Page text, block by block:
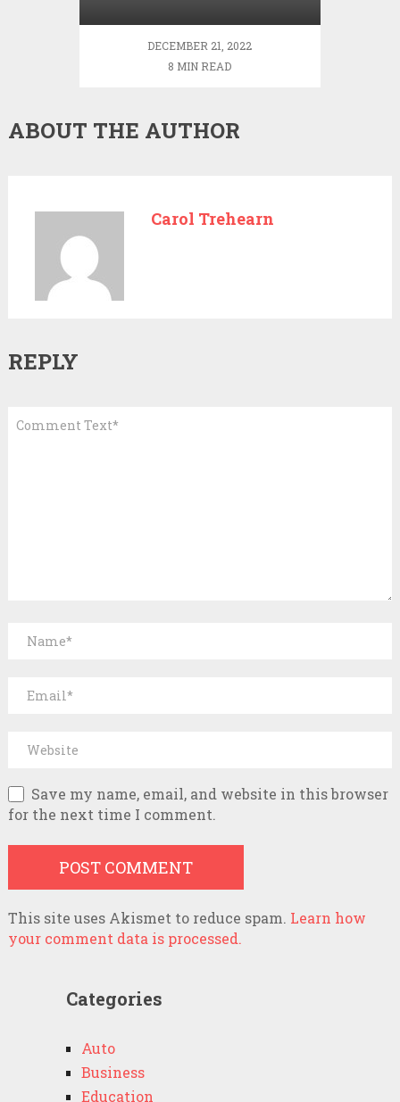
DECEMBER 21, 2022
8 MIN READ
ABOUT THE AUTHOR
Carol Trehearn
REPLY
Save my name, email, and website in this browser
for the next time I comment.
This site uses Akismet to reduce spam. Learn how
your comment data is processed.
Categories
Auto
Business
Education